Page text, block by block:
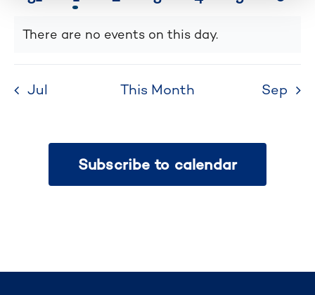
of
refresh
filtered
eventsevent
Notice
There are no events on this day.
Jul This Month Sep
Subscribe to calendar